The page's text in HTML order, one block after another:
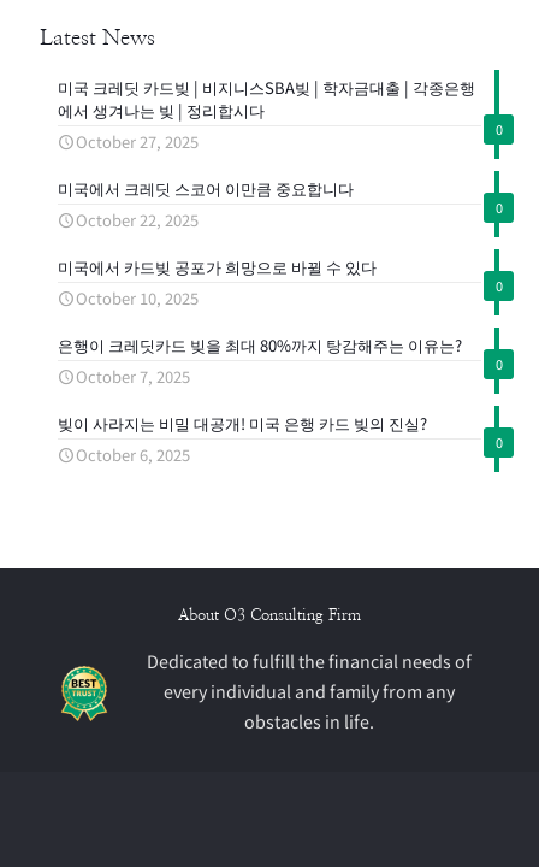
g
Latest News
0
미국 크레딧 카드빚 | 비지니스SBA빚 | 학자금대출 | 각종은행
에서 생겨나는 빚 | 정리합시다
October 27, 2025
0
미국에서 크레딧 스코어 이만큼 중요합니다
October 22, 2025
0
미국에서 카드빚 공포가 희망으로 바뀔 수 있다
October 10, 2025
0
은행이 크레딧카드 빚을 최대 80%까지 탕감해주는 이유는?
October 7, 2025
0
빚이 사라지는 비밀 대공개! 미국 은행 카드 빚의 진실?
October 6, 2025
About O3 Consulting Firm
Dedicated to fulfill the financial needs of
every individual and family from any
obstacles in life.